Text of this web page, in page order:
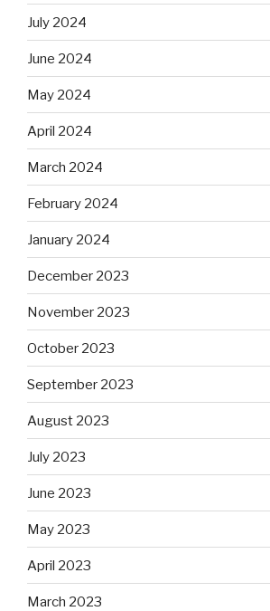
July 2024
June 2024
May 2024
April 2024
March 2024
February 2024
January 2024
December 2023
November 2023
October 2023
September 2023
August 2023
July 2023
June 2023
May 2023
April 2023
March 2023